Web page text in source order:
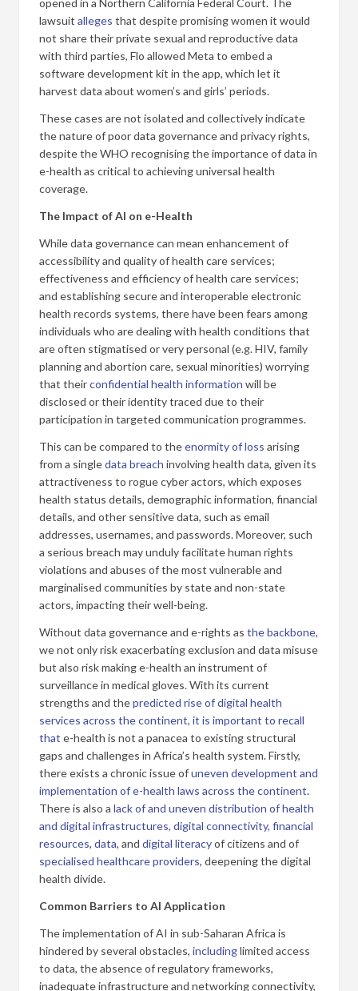
lawsuit alleges that despite promising women it would
not share their private sexual and reproductive data
with third parties, Flo allowed Meta to embed a
software development kit in the app, which let it
harvest data about women’s and girls’ periods.
These cases are not isolated and collectively indicate
the nature of poor data governance and privacy rights,
despite the WHO recognising the importance of data in
e-health as critical to achieving universal health
coverage.
The Impact of AI on e-Health
While data governance can mean enhancement of
accessibility and quality of health care services;
effectiveness and efficiency of health care services;
and establishing secure and interoperable electronic
health records systems, there have been fears among
individuals who are dealing with health conditions that
are often stigmatised or very personal (e.g. HIV, family
planning and abortion care, sexual minorities) worrying
that theirconfidential health information will be
disclosed or their identity traced due to their
participation in targeted communication programmes.
This can be compared to theenormity of loss arising
from a singledata breach involving health data, given its
attractiveness to rogue cyber actors, which exposes
health status details, demographic information, financial
details, and other sensitive data, such as email
addresses, usernames, and passwords. Moreover, such
a serious breach may unduly facilitate human rights
violations and abuses of the most vulnerable and
marginalised communities by state and non-state
actors, impacting their well-being.
Without data governance and e-rights as the backbone,
we not only risk exacerbating exclusion and data misuse
but also risk making e-health an instrument of
surveillance in medical gloves. With its current
strengths and thepredicted rise of digital health
services across the continent, it is important to recall
that e-health is not a panacea to existing structural
gaps and challenges in Africa’s health system. Firstly,
there exists a chronic issue ofuneven development and
implementation of e-health laws across the continent.
There is also a lack ofand uneven distribution of health
and digital infrastructures, digital connectivity, financial
resources, data, and digital literacyof citizens and of
specialised healthcare providers, deepening the digital
health divide.
Common Barriers to AI Application
The implementation of AI in sub-Saharan Africa is
hindered by several obstacles, includinglimited access
to data, the absence of regulatory frameworks,
inadequate infrastructure and networking connectivity,